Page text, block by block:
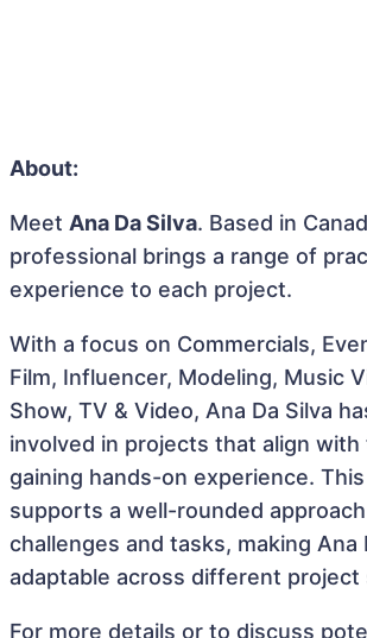
About:
Meet Ana Da Silva. Based in
professional brings a range of
experience to each project.
With a focus on Commercials,
Film, Influencer, Modeling, Music
Show, TV & Video, Ana Da Silva
involved in projects that align with
gaining hands-on experience.
supports a well-rounded
challenges and tasks, making Ana
adaptable across different project
For more details or to discuss